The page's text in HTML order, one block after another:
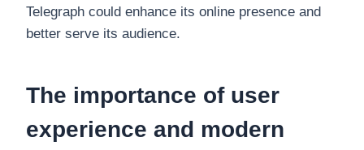
Telegraph could enhance its online presence and
better serve its audience.
The importance of user
experience and modern